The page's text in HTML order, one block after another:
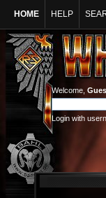
HOME HELP
Welcome,
Login with